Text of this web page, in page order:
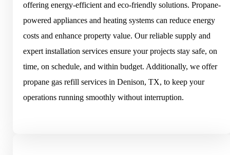
offering energy-efficient and eco-friendly solutions. Propane-
powered appliances and heating systems can reduce energy
costs and enhance property value. Our reliable supply and
expert installation services ensure your projects stay safe, on
time, on schedule, and within budget. Additionally, we offer
propane gas refill services in Denison, TX, to keep your
operations running smoothly without interruption.